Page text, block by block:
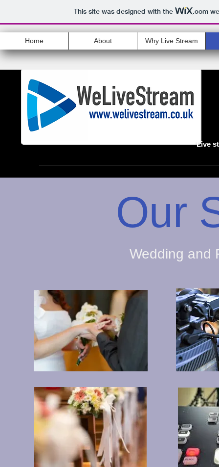
This site was designed with the .com
Home About Why Live Stream
Live
Our
Wedding and